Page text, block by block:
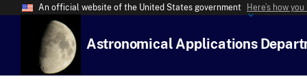
An official website of the United States government Here’s how
Astronomical Applications